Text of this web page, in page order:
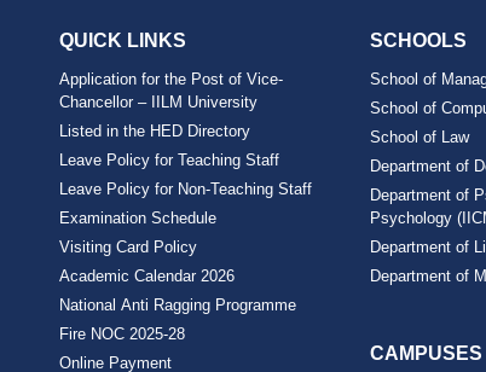
QUICK LINKS
Application for the Post of Vice-
Chancellor – IILM University
Listed in the HED Directory
Leave Policy for Teaching Staff
Leave Policy for Non-Teaching Staff
Examination Schedule
Visiting Card Policy
Academic Calendar 2026
National Anti Ragging Programme
Fire NOC 2025-28
Online Payment
SCHOOLS
School of
School of
School of Law
Department of
Department of
Psychology
Department of
Department of
CAMPUSES